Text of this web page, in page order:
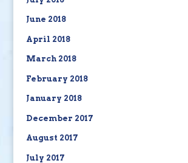
June 2018
April 2018
March 2018
February 2018
January 2018
December 2017
August 2017
July 2017